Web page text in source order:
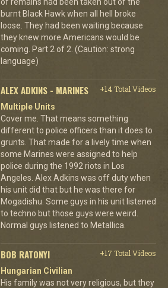
burnt Black Hawk when all hell broke
loose. They had been waiting because
they knew more Americans would be
coming. Part 2 of 2. (Caution: strong
language)
ALEX ADKINS - MARINES
+14 Total Videos
Multiple Units
Cover me. That means something
different to police officers than it does to
grunts. That made for a lively time when
some Marines were assigned to help
police during the 1992 riots in Los
Angeles. Alex Adkins was off duty when
his unit did that but he was there for
Mogadishu. Some guys in his unit listened
to techno but those guys were weird.
Normal guys listened to Metallica.
BOB RATONYI
+17 Total Videos
Hungarian Civilian
His family was not very religious, but they